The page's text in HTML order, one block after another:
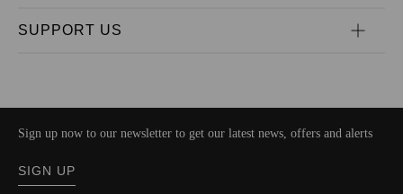
SUPPORT US
Sign up now to our newsletter to get our latest news, offers and alerts
SIGN UP